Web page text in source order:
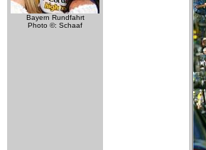
Bayern Rundfahrt
Photo ©: Schaaf